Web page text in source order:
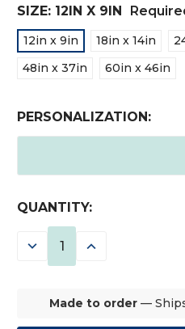
SIZE: 12IN X 9IN
12in x 9in 18in x 14in
48in x 37in
60in x 46in
PERSONALIZATION:
CURRENT
STOCK:
QUANTITY:
DECREASE INCREASE
Made to order —